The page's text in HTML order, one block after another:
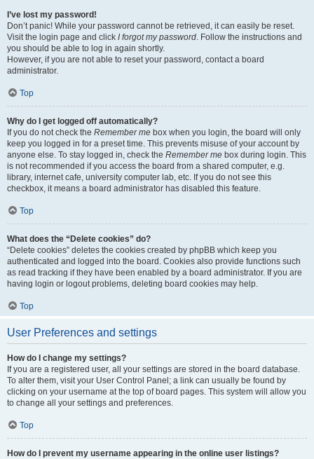
I’ve lost my password!
Don’t panic! While your password cannot be retrieved, it can easily be reset.
Visit the login page and click I forgot my password. Follow the instructions and
you should be able to log in again shortly.
However, if you are not able to reset your password, contact a board
administrator.
Top
Why do I get logged off automatically?
If you do not check the Remember me box when you login, the board will only
keep you logged in for a preset time. This prevents misuse of your account by
anyone else. To stay logged in, check the Remember me box during login. This
is not recommended if you access the board from a shared computer, e.g.
library, internet cafe, university computer lab, etc. If you do not see this
checkbox, it means a board administrator has disabled this feature.
Top
What does the “Delete cookies” do?
“Delete cookies” deletes the cookies created by phpBB which keep you
authenticated and logged into the board. Cookies also provide functions such
as read tracking if they have been enabled by a board administrator. If you are
having login or logout problems, deleting board cookies may help.
Top
User Preferences and settings
How do I change my settings?
If you are a registered user, all your settings are stored in the board database.
To alter them, visit your User Control Panel; a link can usually be found by
clicking on your username at the top of board pages. This system will allow you
to change all your settings and preferences.
Top
How do I prevent my username appearing in the online user listings?